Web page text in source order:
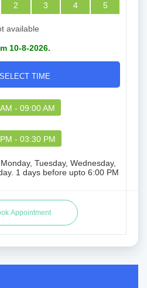
2 3 4 5
available
10-8-2026.
SELECT TIME
- 09:00 AM
- 03:30 PM
Tuesday, Wednesday,
1 days before upto 6:00 PM